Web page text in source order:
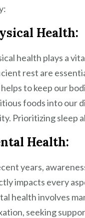
Health:
health plays a
rest are
to keep our
foods into our
Prioritizing sleep
Health:
years,
impacts every
health involves
seeking